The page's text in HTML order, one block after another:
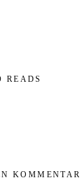
READS
KOMMENTAR